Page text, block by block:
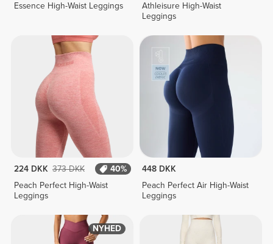
Essence High-Waist Leggings
Athleisure High-Waist
Leggings
224 DKK 373 DKK
40%
Peach Perfect High-Waist
Leggings
448 DKK
Peach Perfect Air High-Waist
Leggings
NYHED